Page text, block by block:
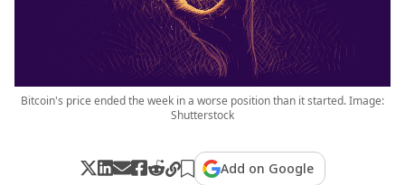
Bitcoin's price ended the week in a worse position than it started. Image:
Shutterstock
Add on Google